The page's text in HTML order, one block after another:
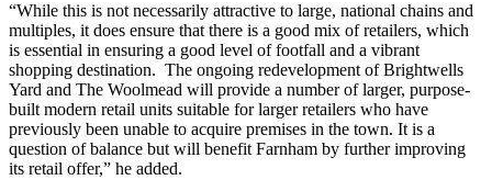
“While this is not necessarily attractive to large, national chains and
multiples, it does ensure that there is a good mix of retailers, which
is essential in ensuring a good level of footfall and a vibrant
shopping destination. The ongoing redevelopment of Brightwells
Yard and The Woolmead will provide a number of larger, purpose-
built modern retail units suitable for larger retailers who have
previously been unable to acquire premises in the town. It is a
question of balance but will benefit Farnham by further improving
its retail offer,” he added.